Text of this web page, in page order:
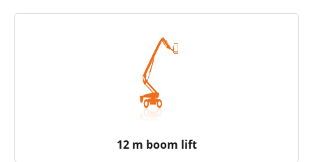
12 m boom lift